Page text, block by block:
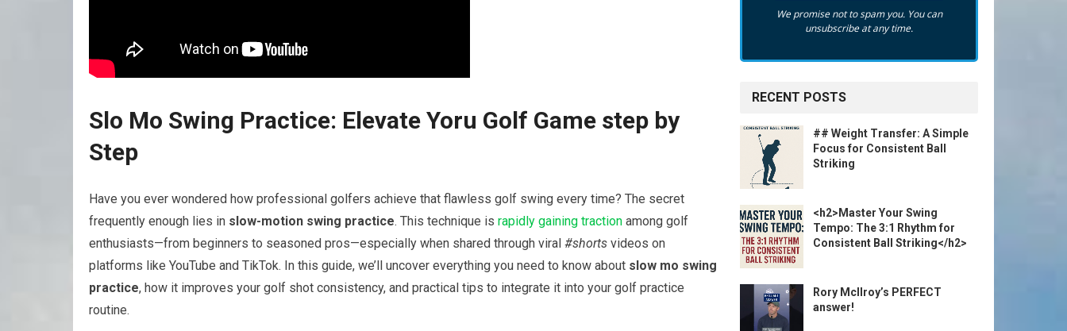
Slo Mo Swing Practice: Elevate Yoru Golf Game step by
Step
Have you ever wondered how professional golfers achieve⁣ that flawless golf swing every time? The secret
⁤frequently enough lies in slow-motion swing practice. This technique is ⁢ rapidly gaining traction among golf
enthusiasts—from beginners to seasoned pros—especially when shared through viral #shorts videos on
platforms like ⁣YouTube and ⁢TikTok. ‍In this guide, we’ll uncover everything you need to know about slow mo swing
practice, how it⁢ improves your golf shot consistency,​ and practical ⁤tips to integrate it into your‍ golf‍ practice
routine.
We promise not to spam you. You can
unsubscribe at any time.
RECENT POSTS
## Weight Transfer: A Simple
Focus for Consistent Ball
Striking
<h2>Master Your Swing
Tempo: The 3:1 Rhythm for
Consistent Ball Striking</h2>
Rory McIlroy’s PERFECT
answer!